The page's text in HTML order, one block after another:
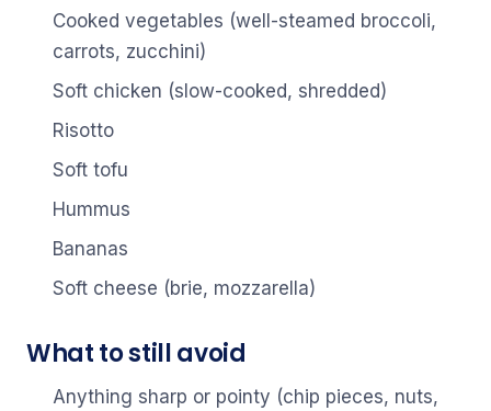
Cooked vegetables (well-steamed broccoli,
carrots, zucchini)
Soft chicken (slow-cooked, shredded)
Risotto
Soft tofu
Hummus
Bananas
Soft cheese (brie, mozzarella)
What to still avoid
Anything sharp or pointy (chip pieces, nuts,